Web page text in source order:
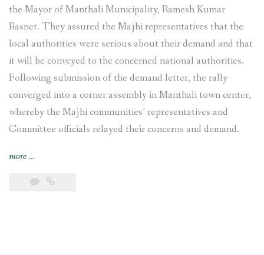
the Mayor of Manthali Municipality, Ramesh Kumar
Basnet. They assured the Majhi representatives that the
local authorities were serious about their demand and that
it will be conveyed to the concerned national authorities.
Following submission of the demand letter, the rally
converged into a corner assembly in Manthali town center,
whereby the Majhi communities’ representatives and
Committee officials relayed their concerns and demand.
more“Nepal’s
Majhi
…